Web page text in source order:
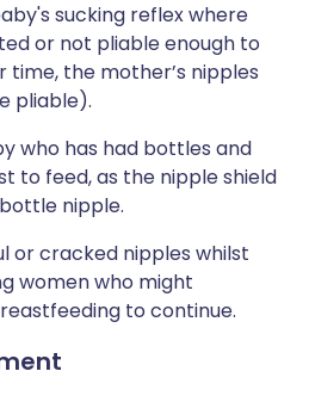
sucking reflex where
or not pliable enough to
time, the mother’s nipples
pliable).
who has had bottles and
to feed, as the nipple shield
nipple.
or cracked nipples whilst
women who might
to continue.